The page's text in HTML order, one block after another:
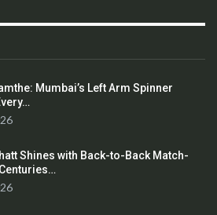
Mumbai’s Left Arm Spinner
Shines with Back-to-Back Match-